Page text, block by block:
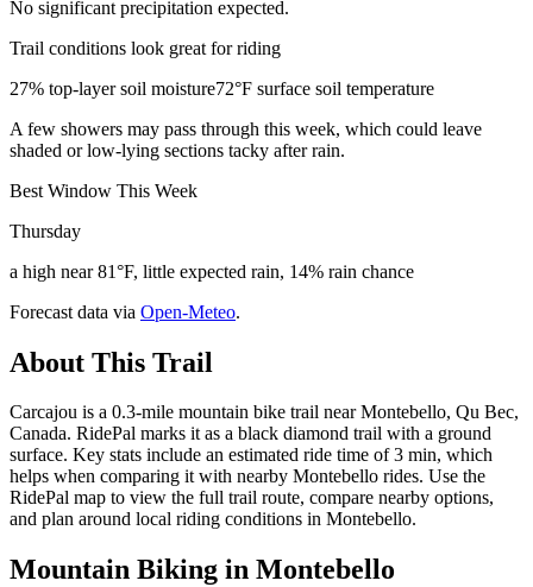
No significant precipitation expected.
Trail conditions look great for riding
27% top-layer soil moisture72°F surface soil temperature
A few showers may pass through this week, which could leave
shaded or low-lying sections tacky after rain.
Best Window This Week
Thursday
a high near 81°F, little expected rain, 14% rain chance
Forecast data via Open-Meteo.
About This Trail
Carcajou is a 0.3-mile mountain bike trail near Montebello, Qu Bec,
Canada. RidePal marks it as a black diamond trail with a ground
surface. Key stats include an estimated ride time of 3 min, which
helps when comparing it with nearby Montebello rides. Use the
RidePal map to view the full trail route, compare nearby options,
and plan around local riding conditions in Montebello.
Mountain Biking in Montebello